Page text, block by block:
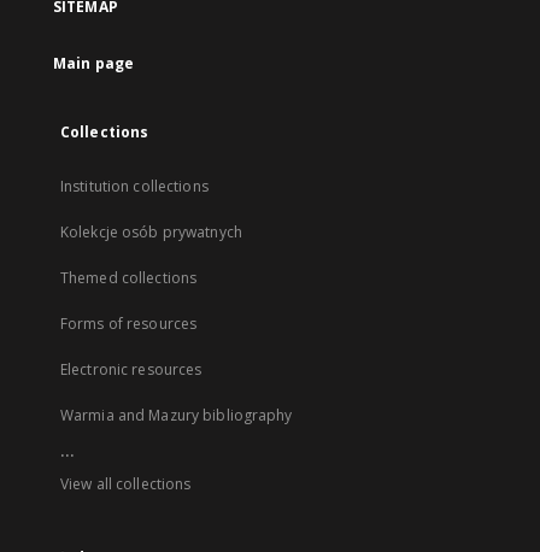
SITEMAP
Main page
Collections
Institution collections
Kolekcje osób prywatnych
Themed collections
Forms of resources
Electronic resources
Warmia and Mazury bibliography
...
View all collections